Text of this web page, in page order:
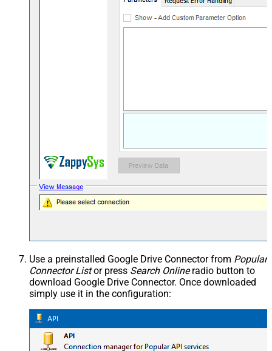
Use a preinstalled Google Drive Connector from Popular
Connector Listor press Search Onlineradio button to
download Google Drive Connector. Once downloaded
simply use it in the configuration: